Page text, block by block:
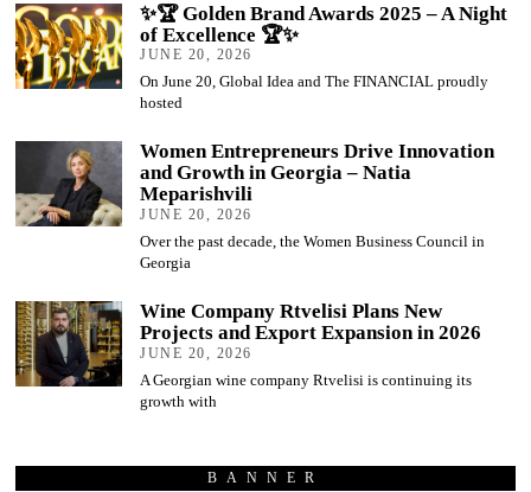
✨🏆 Golden Brand Awards 2025 – A Night
of Excellence 🏆✨
JUNE 20, 2026
On June 20, Global Idea and The FINANCIAL proudly
hosted
Women Entrepreneurs Drive Innovation
and Growth in Georgia – Natia
Meparishvili
JUNE 20, 2026
Over the past decade, the Women Business Council in
Georgia
Wine Company Rtvelisi Plans New
Projects and Export Expansion in 2026
JUNE 20, 2026
A Georgian wine company Rtvelisi is continuing its
growth with
BANNER